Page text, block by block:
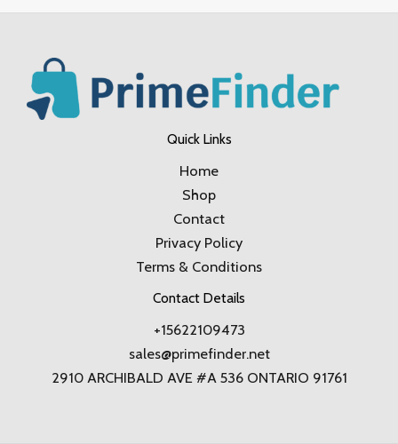
Quick Links
Home
Shop
Contact
Privacy Policy
Terms & Conditions
Contact Details
+15622109473
sales@primefinder.net
2910 ARCHIBALD AVE #A 536 ONTARIO 91761